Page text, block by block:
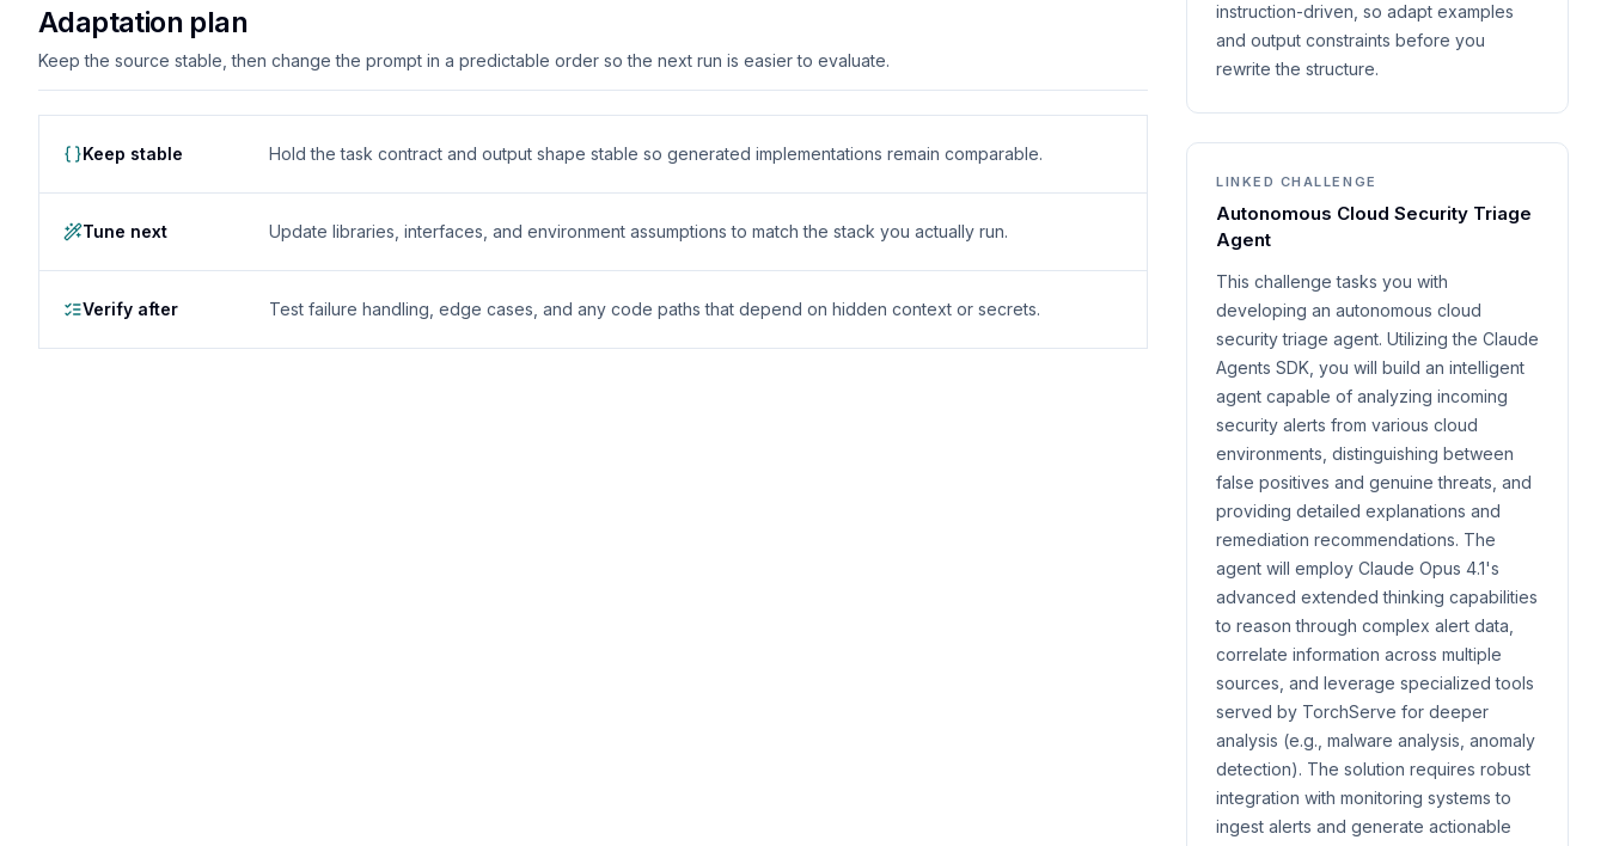
Adaptation plan
Keep the source stable, then change the prompt in a predictable order so the next run is easier to evaluate.
Keep stable Hold the task contract and output shape stable so generated implementations remain comparable.
Tune next Update libraries, interfaces, and environment assumptions to match the stack you actually run.
Verify after Test failure handling, edge cases, and any code paths that depend on hidden context or secrets.
instruction-driven, so adapt examples
and output constraints before you
rewrite the structure.
LINKED CHALLENGE
Autonomous Cloud Security Triage
Agent
This challenge tasks you with
developing an autonomous cloud
security triage agent. Utilizing the Claude
Agents SDK, you will build an intelligent
agent capable of analyzing incoming
security alerts from various cloud
environments, distinguishing between
false positives and genuine threats, and
providing detailed explanations and
remediation recommendations. The
agent will employ Claude Opus 4.1's
advanced extended thinking capabilities
to reason through complex alert data,
correlate information across multiple
sources, and leverage specialized tools
served by TorchServe for deeper
analysis (e.g., malware analysis, anomaly
detection). The solution requires robust
integration with monitoring systems to
ingest alerts and generate actionable